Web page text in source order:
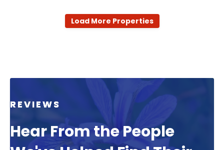
Load More Properties
REVIEWS
Hear From the People